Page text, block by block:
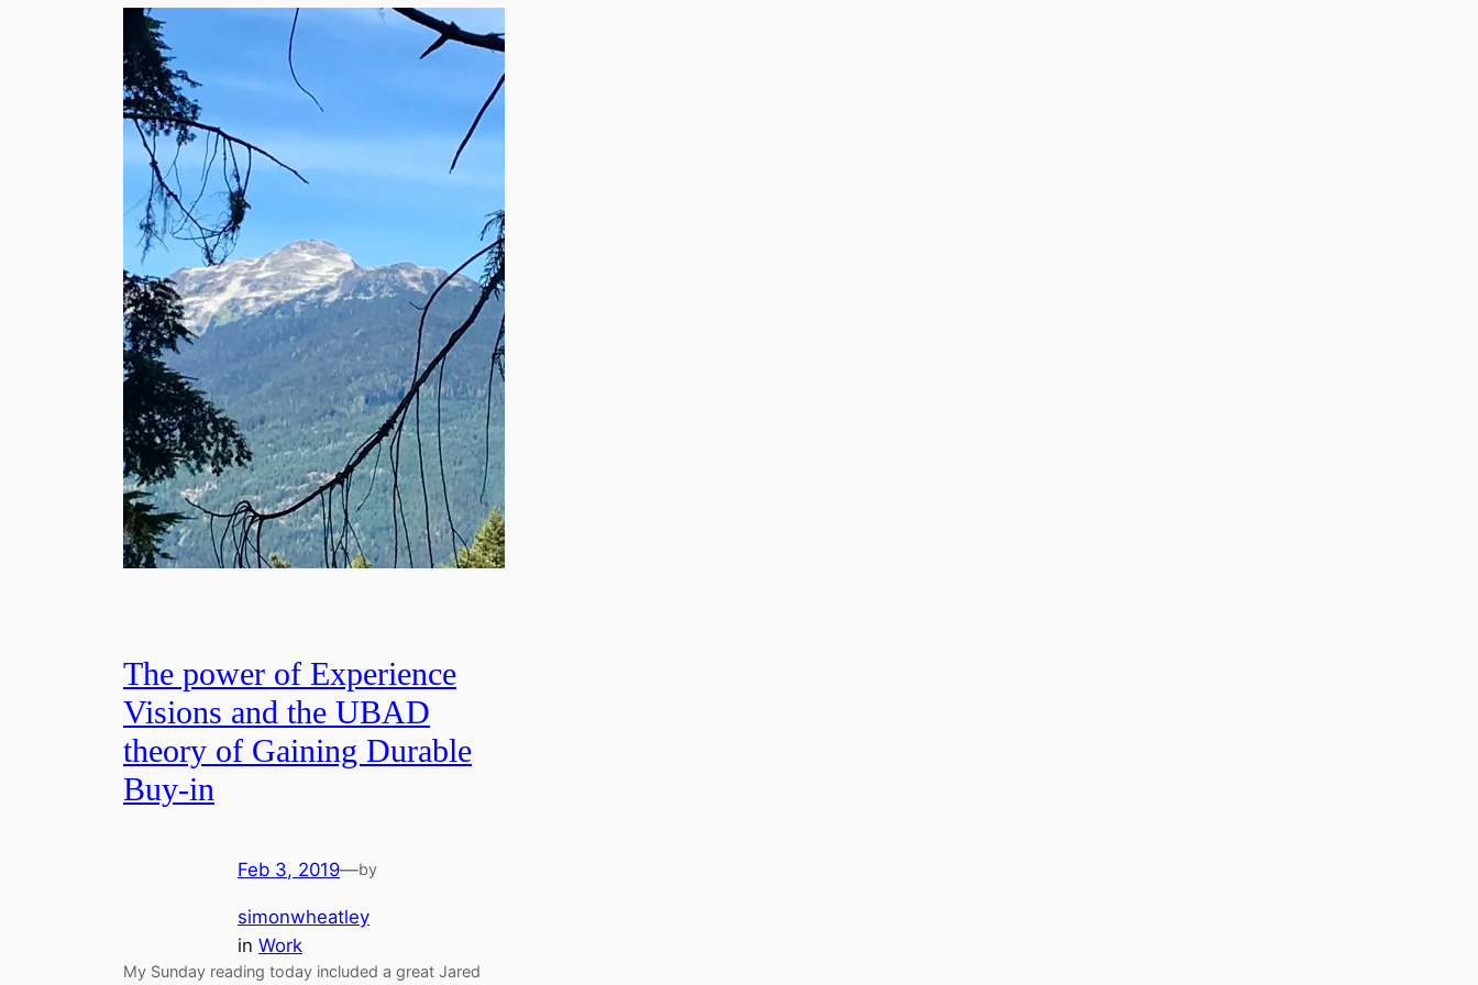
The power of Experience
Visions and the UBAD
theory of Gaining Durable
Buy-in
Feb 3, 2019—by
simonwheatley
in Work
My Sunday reading today included a great Jared